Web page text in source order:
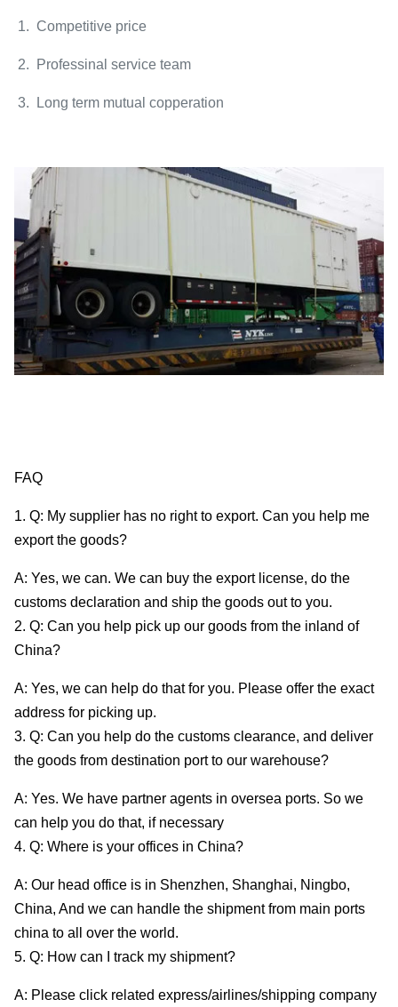
1. Competitive price
2. Professinal service team
3. Long term mutual copperation
FAQ
1. Q: My supplier has no right to export. Can you help me
export the goods?
A: Yes, we can. We can buy the export license, do the
customs declaration and ship the goods out to you.
2. Q: Can you help pick up our goods from the inland of
China?
A: Yes, we can help do that for you. Please offer the exact
address for picking up.
3. Q: Can you help do the customs clearance, and deliver
the goods from destination port to our warehouse?
A: Yes. We have partner agents in oversea ports. So we
can help you do that, if necessary
4. Q: Where is your offices in China?
A: Our head office is in Shenzhen, Shanghai, Ningbo,
China, And we can handle the shipment from main ports
china to all over the world.
5. Q: How can I track my shipment?
A: Please click related express/airlines/shipping company